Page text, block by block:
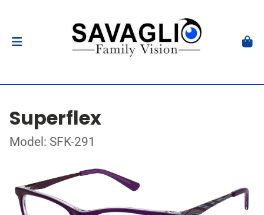
Superflex
Model: SFK-291